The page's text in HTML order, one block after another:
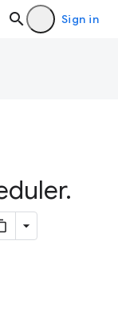
Sign in
.